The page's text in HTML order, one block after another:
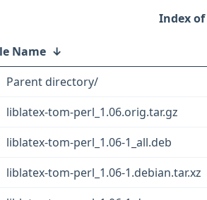
Name ↓
Parent directory/
liblatex-tom-perl_1.06.orig.tar.gz
liblatex-tom-perl_1.06-1_all.deb
liblatex-tom-perl_1.06-1.debian.tar.xz